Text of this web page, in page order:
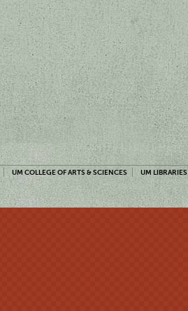
UM COLLEGE OF ARTS & SCIENCES UM LIBRARIES